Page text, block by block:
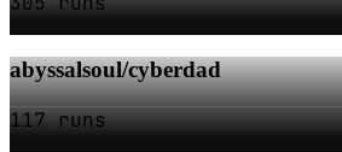
abyssalsoul/cyberdad
117 runs